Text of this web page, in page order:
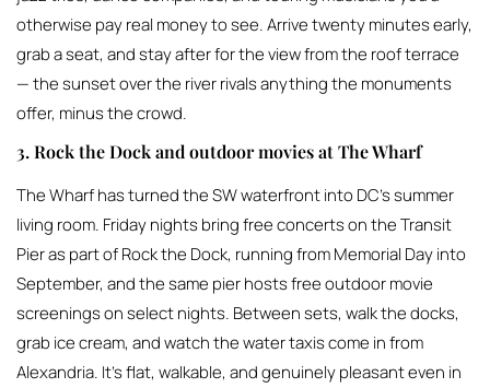
otherwise pay real money to see. Arrive twenty minutes early,
grab a seat, and stay after for the view from the roof terrace
— the sunset over the river rivals anything the monuments
offer, minus the crowd.
3. Rock the Dock and outdoor movies at The Wharf
The Wharf has turned the SW waterfront into DC’s summer
living room. Friday nights bring free concerts on the Transit
Pier as part of Rock the Dock, running from Memorial Day into
September, and the same pier hosts free outdoor movie
screenings on select nights. Between sets, walk the docks,
grab ice cream, and watch the water taxis come in from
Alexandria. It’s flat, walkable, and genuinely pleasant even in